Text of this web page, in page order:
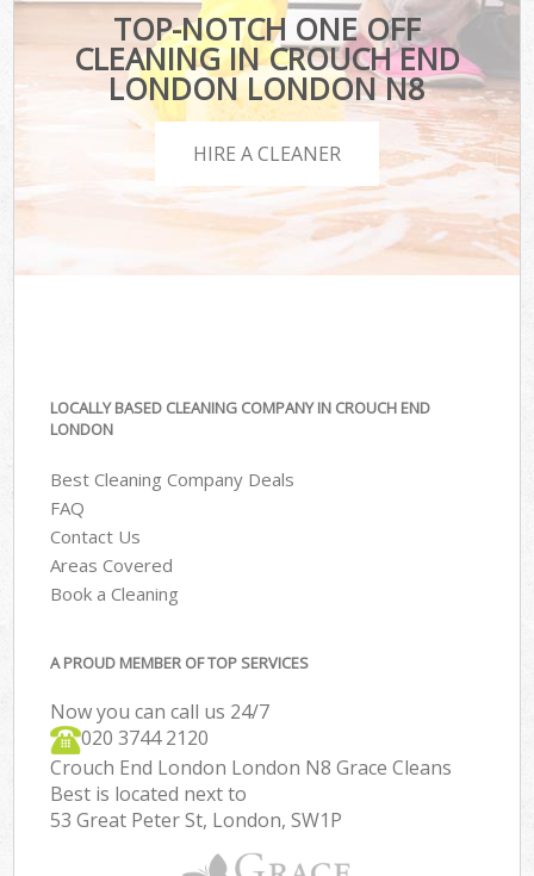
TOP-NOTCH ONE OFF
CLEANING IN CROUCH END
LONDON LONDON N8
HIRE A CLEANER
LOCALLY BASED CLEANING COMPANY IN CROUCH END
LONDON
Best Cleaning Company Deals
FAQ
Contact Us
Areas Covered
Book a Cleaning
A PROUD MEMBER OF TOP SERVICES
Now you can call us 24/7
‎020 3744 2120
Crouch End London London N8 Grace Cleans
Best is located next to
53 Great Peter St, London, SW1P